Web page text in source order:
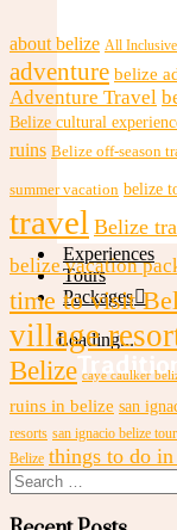
Experiences
Tours
Packages
Loading...
about belize All
adventure belize
Adventure Travel
Belize cultural
ruins Belize off-season
summer vacation belize
travel Belize
belize vacation
time to visit
village
Belize caye caulker
ruins in belize san
resorts san ignacio belize
Belize things to do
Search
for: